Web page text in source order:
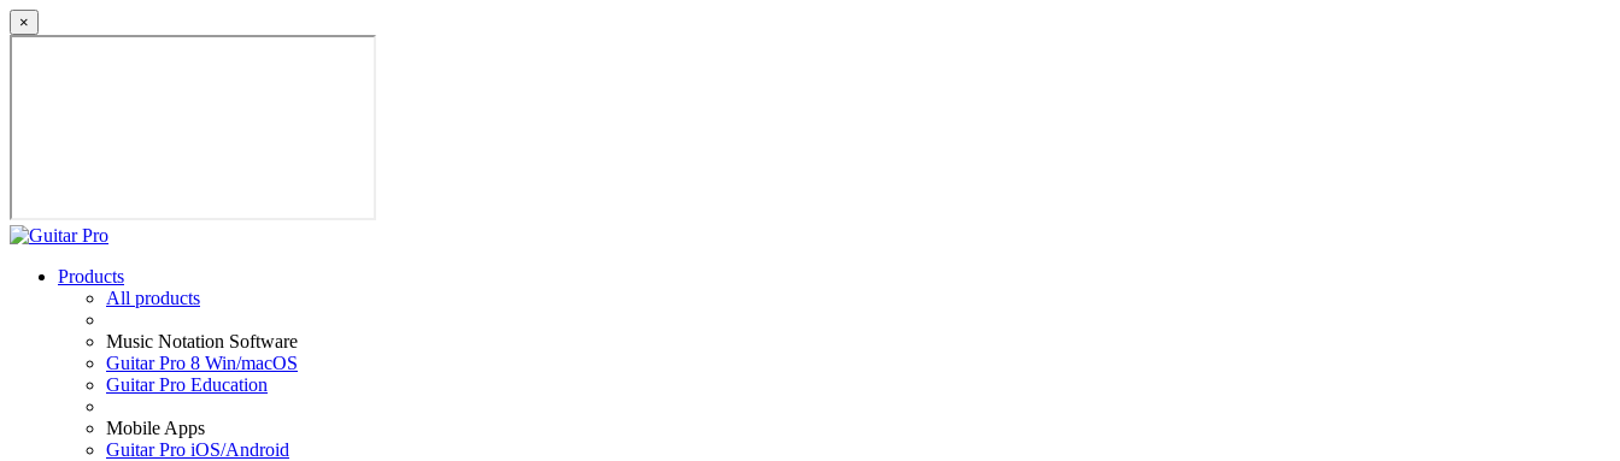
×
Products
All products
Music Notation Software
Guitar Pro 8 Win/macOS
Guitar Pro Education
Mobile Apps
Guitar Pro iOS/Android